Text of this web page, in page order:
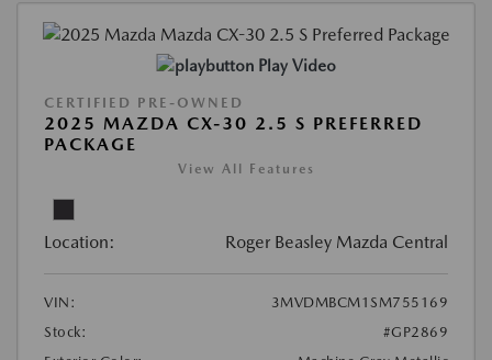
Play Video
CERTIFIED PRE-OWNED
2025 MAZDA CX-30 2.5 S PREFERRED
PACKAGE
View All Features
Location: Roger Beasley Mazda Central
VIN:
3MVDMBCM1SM755169
Stock:
#GP2869